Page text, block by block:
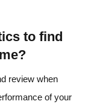
to find
review when
of your